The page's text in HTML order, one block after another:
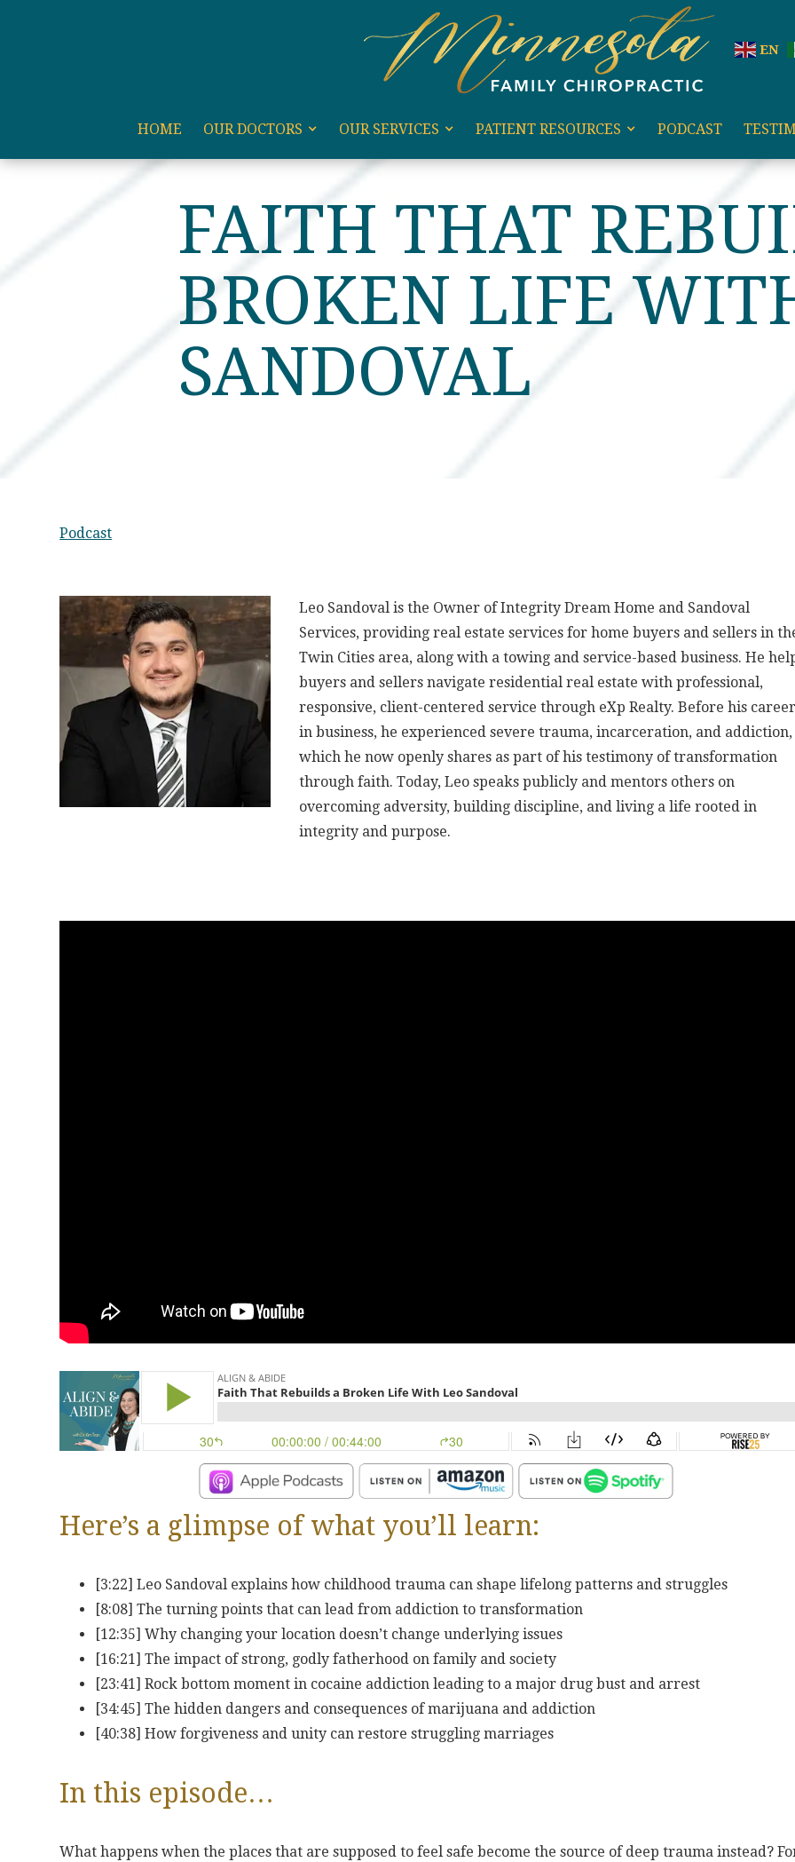
EN
HOME OUR DOCTORS OUR SERVICES PATIENT RESOURCES PODCAST
FAITH THAT
BROKEN LIFE
SANDOVAL
Podcast
Leo Sandoval is the Owner of Integrity Dream Home and Sandoval
Services, providing real estate services for home buyers and sellers in
Twin Cities area, along with a towing and service-based business. He
buyers and sellers navigate residential real estate with professional,
responsive, client-centered service through eXp Realty. Before his
in business, he experienced severe trauma, incarceration, and addiction,
which he now openly shares as part of his testimony of transformation
through faith. Today, Leo speaks publicly and mentors others on
overcoming adversity, building discipline, and living a life rooted in
integrity and purpose.
Here’s a glimpse of what you’ll learn:
[3:22] Leo Sandoval explains how childhood trauma can shape lifelong patterns and struggles
[8:08] The turning points that can lead from addiction to transformation
[12:35] Why changing your location doesn’t change underlying issues
[16:21] The impact of strong, godly fatherhood on family and society
[23:41] Rock bottom moment in cocaine addiction leading to a major drug bust and arrest
[34:45] The hidden dangers and consequences of marijuana and addiction
[40:38] How forgiveness and unity can restore struggling marriages
In this episode…
What happens when the places that are supposed to feel safe become the source of deep trauma instead?